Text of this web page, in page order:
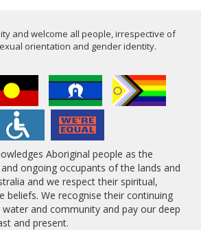
and welcome all people, irrespective of
orientation and gender identity.
Aboriginal people as the
ongoing occupants of the lands and
and we respect their spiritual,
beliefs. We recognise their continuing
and community and pay our deep
and present.